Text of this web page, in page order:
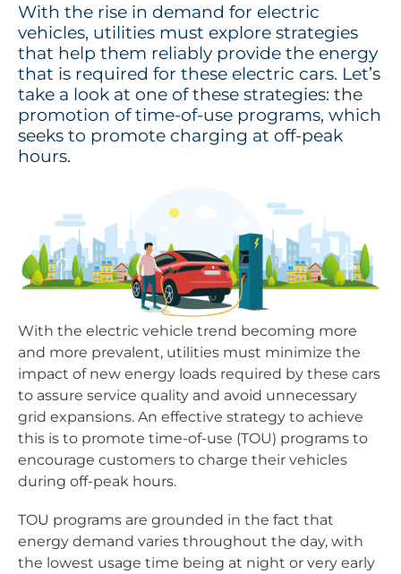
With the rise in demand for electric
vehicles, utilities must explore strategies
that help them reliably provide the energy
that is required for these electric cars. Let’s
take a look at one of these strategies: the
promotion of time-of-use programs, which
seeks to promote charging at off-peak
hours.
With the electric vehicle trend becoming more
and more prevalent, utilities must minimize the
impact of new energy loads required by these cars
to assure service quality and avoid unnecessary
grid expansions. An effective strategy to achieve
this is to promote time-of-use (TOU) programs to
encourage customers to charge their vehicles
during off-peak hours.
TOU programs are grounded in the fact that
energy demand varies throughout the day, with
the lowest usage time being at night or very early